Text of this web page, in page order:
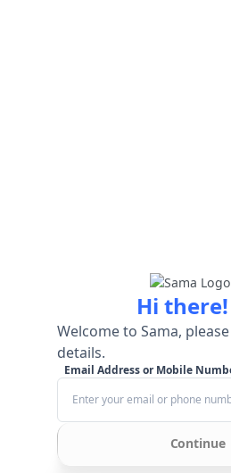
Hi there!
Welcome to Sama,
details.
Email Address or Mobile
Continue